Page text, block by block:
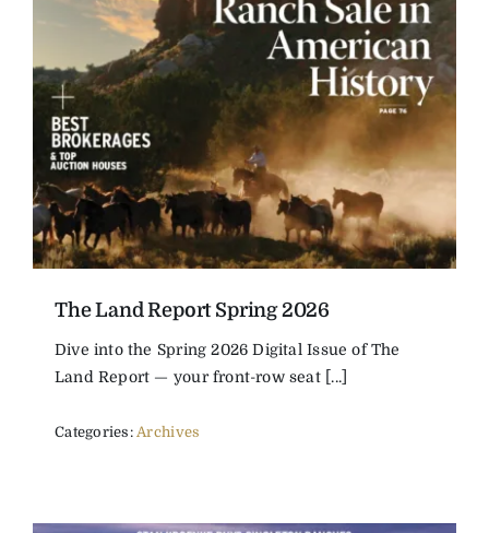
The Land Report Spring 2026
Dive into the Spring 2026 Digital Issue of The
Land Report — your front-row seat [...]
Categories:Archives